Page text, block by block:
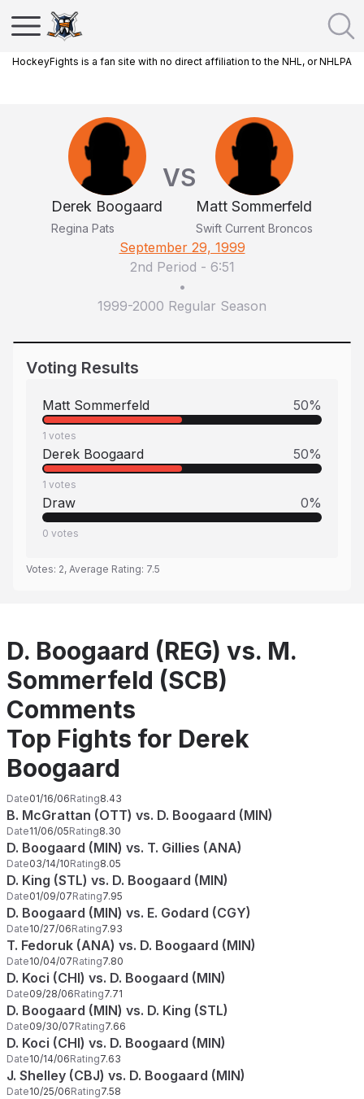
HockeyFights is a fan site with no direct affiliation to the NHL, or NHLPA
Derek Boogaard
Regina Pats
VS
Matt Sommerfeld
Swift Current Broncos
September 29, 1999
2nd Period - 6:51
•
1999-2000 Regular Season
Voting Results
Matt Sommerfeld 50%
1 votes
Derek Boogaard 50%
1 votes
Draw 0%
0 votes
Votes: 2, Average Rating: 7.5
D. Boogaard (REG) vs. M.
Sommerfeld (SCB)
Comments
Top Fights for Derek
Boogaard
Date01/16/06Rating8.43
B. McGrattan (OTT) vs. D. Boogaard (MIN)
Date11/06/05Rating8.30
D. Boogaard (MIN) vs. T. Gillies (ANA)
Date03/14/10Rating8.05
D. King (STL) vs. D. Boogaard (MIN)
Date01/09/07Rating7.95
D. Boogaard (MIN) vs. E. Godard (CGY)
Date10/27/06Rating7.93
T. Fedoruk (ANA) vs. D. Boogaard (MIN)
Date10/04/07Rating7.80
D. Koci (CHI) vs. D. Boogaard (MIN)
Date09/28/06Rating7.71
D. Boogaard (MIN) vs. D. King (STL)
Date09/30/07Rating7.66
D. Koci (CHI) vs. D. Boogaard (MIN)
Date10/14/06Rating7.63
J. Shelley (CBJ) vs. D. Boogaard (MIN)
Date10/25/06Rating7.58